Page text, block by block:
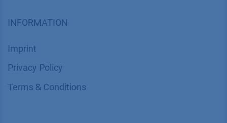
INFORMATION
Imprint
​​​​​​​​​​​​P​r​i​v​a​c​y​ ​P​o​l​i​cy
​​​​​​​​​​​​​​​​​T​e​r​m​s​ ​&​ ​C​o​n​d​i​t​i​o​n​s